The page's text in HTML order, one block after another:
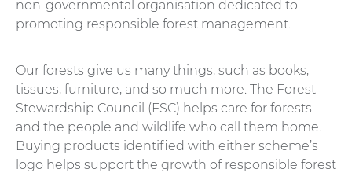
non-governmental organisation dedicated to
promoting responsible forest management.
Our forests give us many things, such as books,
tissues, furniture, and so much more. The Forest
Stewardship Council (FSC) helps care for forests
and the people and wildlife who call them home.
Buying products identified with either scheme’s
logo helps support the growth of responsible forest